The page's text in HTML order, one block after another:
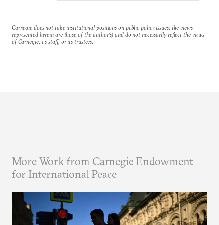
Carnegie does not take institutional positions on public policy issues; the views
represented herein are those of the author(s) and do not necessarily reflect the views
of Carnegie, its staff, or its trustees.
More Work from Carnegie Endowment
for International Peace